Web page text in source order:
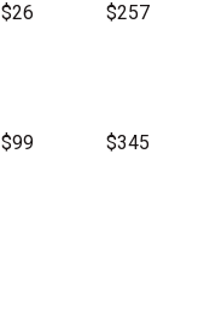
$26 $257
$99 $345